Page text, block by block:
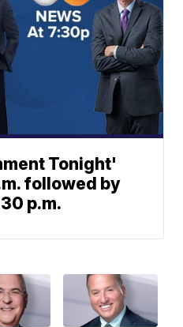
Tonight'
followed by
p.m.